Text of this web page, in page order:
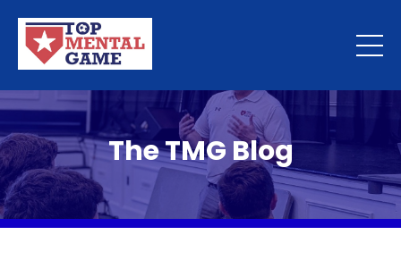
The TMG Blog